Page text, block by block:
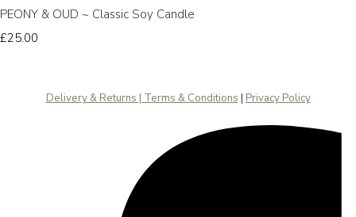
PEONY & OUD ~ Classic Soy Candle
£25.00
Delivery & Returns | Terms & Conditions | Privacy Policy